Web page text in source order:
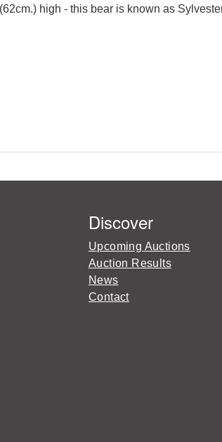
high - this bear is known as
Discover
Upcoming Auctions
Auction Results
News
Contact